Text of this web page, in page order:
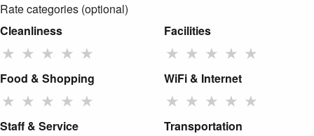
Rate categories (optional)
Cleanliness
★ ★ ★ ★ ★
Facilities
★ ★ ★ ★ ★
Food & Shopping
★ ★ ★ ★ ★
WiFi & Internet
★ ★ ★ ★ ★
Staff & Service Transportation